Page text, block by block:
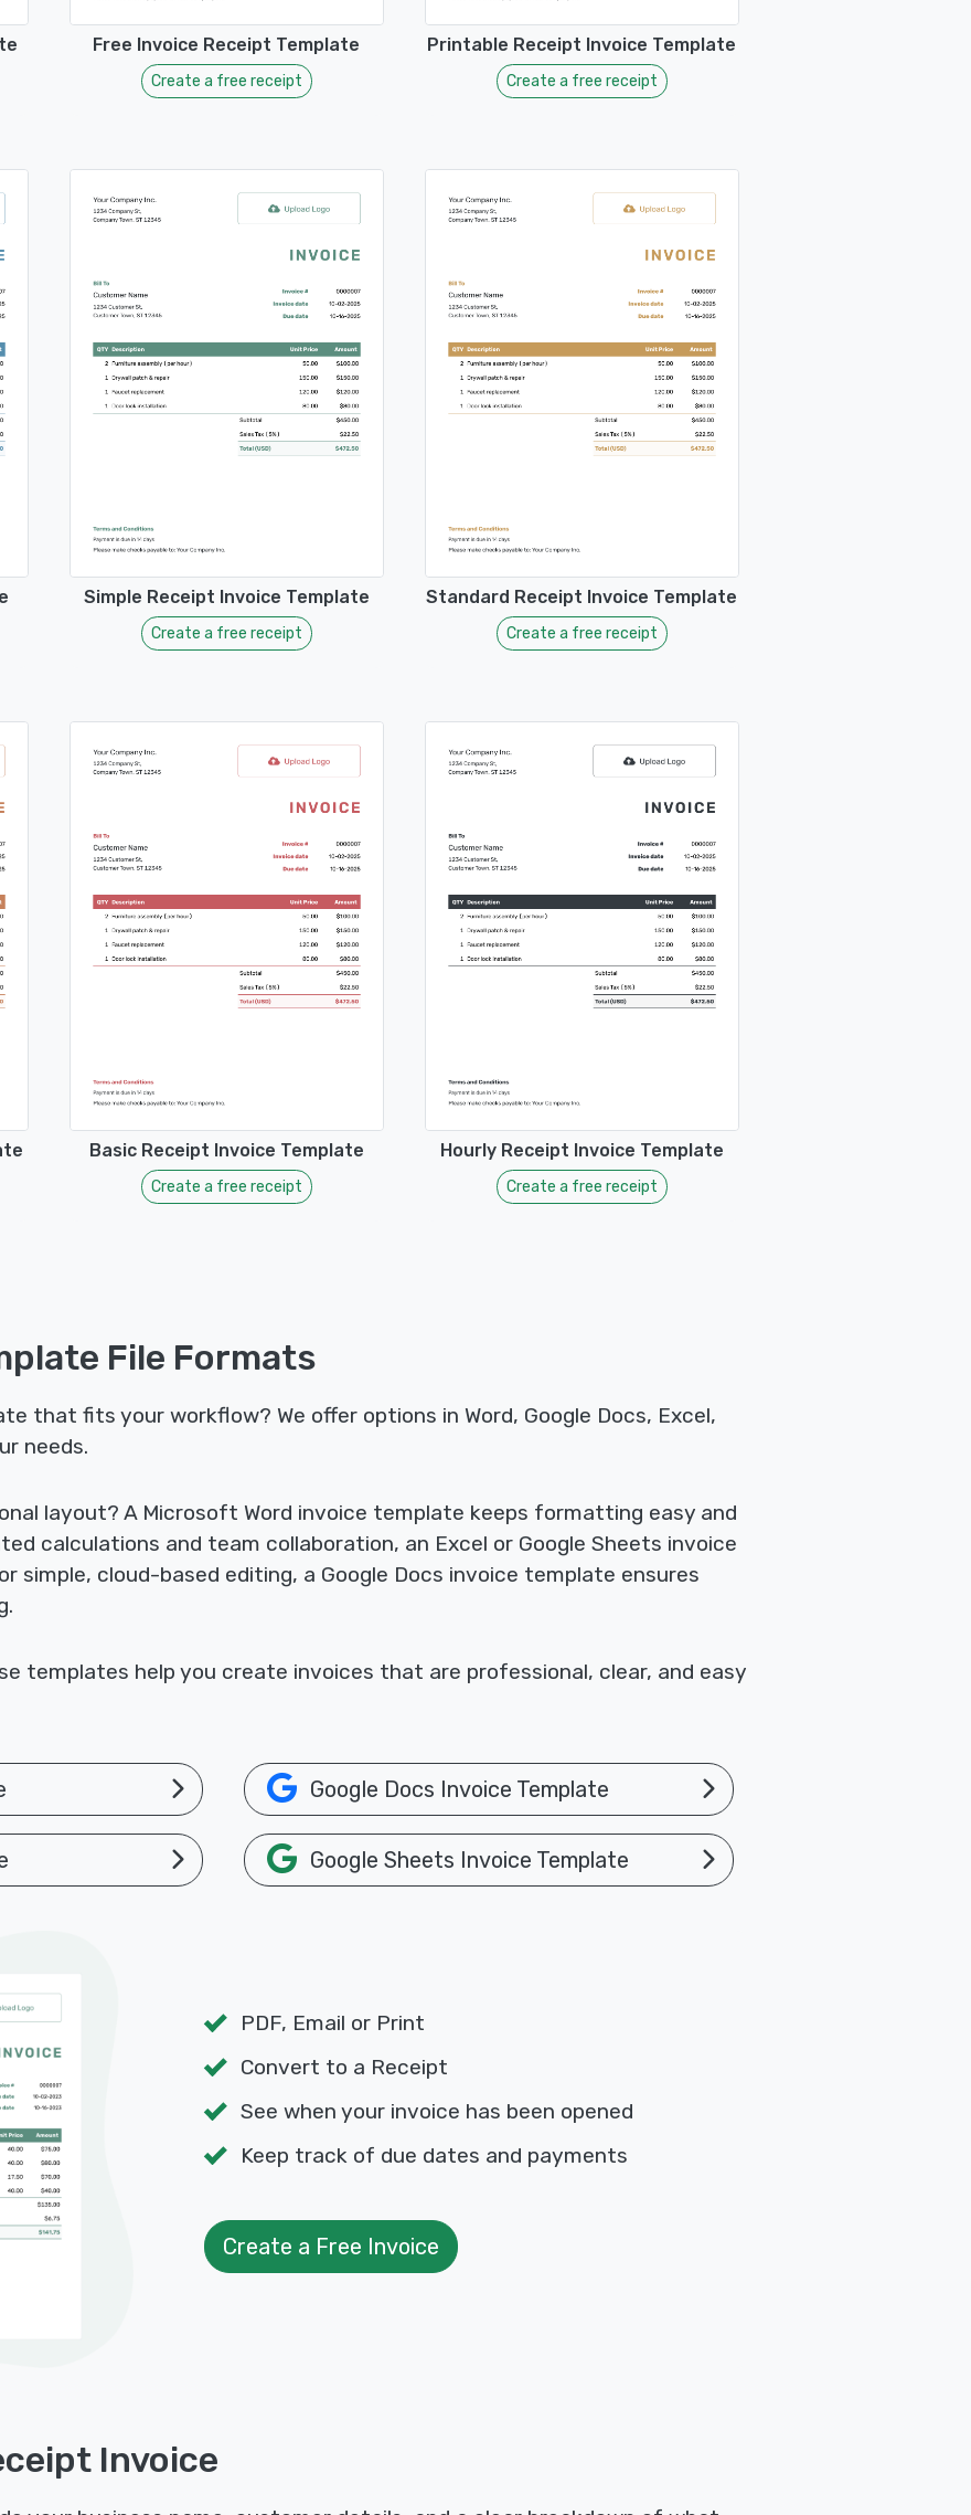
Free Invoice Receipt Template
Create a free receipt
Printable Receipt Invoice Template
Create a free receipt
Simple Receipt Invoice Template
Create a free receipt
Standard Receipt Invoice Template
Create a free receipt
Basic Receipt Invoice Template
Create a free receipt
Hourly Receipt Invoice Template
Create a free receipt
File Formats
that fits your workflow? We offer options in Word, Google Docs, Excel,
needs.
layout? A Microsoft Word invoice template keeps formatting easy and
calculations and team collaboration, an Excel or Google Sheets invoice
simple, cloud-based editing, a Google Docs invoice template ensures
templates help you create invoices that are professional, clear, and easy
Google Docs Invoice Template
Google Sheets Invoice Template
PDF, Email or Print
Convert to a Receipt
See when your invoice has been opened
Keep track of due dates and payments
Create a Free Invoice
Invoice